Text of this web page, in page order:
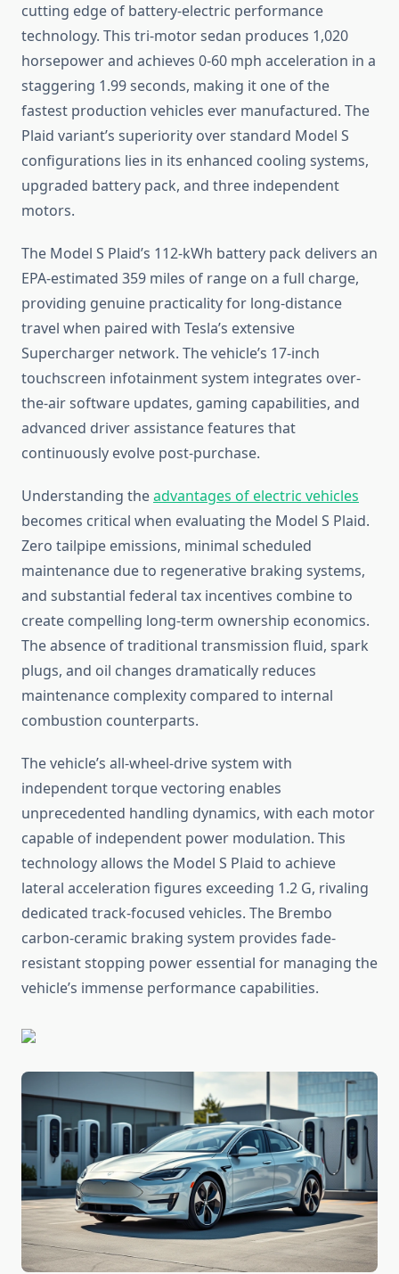
cutting edge of battery-electric performance
technology. This tri-motor sedan produces 1,020
horsepower and achieves 0-60 mph acceleration in a
staggering 1.99 seconds, making it one of the
fastest production vehicles ever manufactured. The
Plaid variant’s superiority over standard Model S
configurations lies in its enhanced cooling systems,
upgraded battery pack, and three independent
motors.
The Model S Plaid’s 112-kWh battery pack delivers an
EPA-estimated 359 miles of range on a full charge,
providing genuine practicality for long-distance
travel when paired with Tesla’s extensive
Supercharger network. The vehicle’s 17-inch
touchscreen infotainment system integrates over-
the-air software updates, gaming capabilities, and
advanced driver assistance features that
continuously evolve post-purchase.
Understanding theadvantages of electric vehicles
becomes critical when evaluating the Model S Plaid.
Zero tailpipe emissions, minimal scheduled
maintenance due to regenerative braking systems,
and substantial federal tax incentives combine to
create compelling long-term ownership economics.
The absence of traditional transmission fluid, spark
plugs, and oil changes dramatically reduces
maintenance complexity compared to internal
combustion counterparts.
The vehicle’s all-wheel-drive system with
independent torque vectoring enables
unprecedented handling dynamics, with each motor
capable of independent power modulation. This
technology allows the Model S Plaid to achieve
lateral acceleration figures exceeding 1.2 G, rivaling
dedicated track-focused vehicles. The Brembo
carbon-ceramic braking system provides fade-
resistant stopping power essential for managing the
vehicle’s immense performance capabilities.